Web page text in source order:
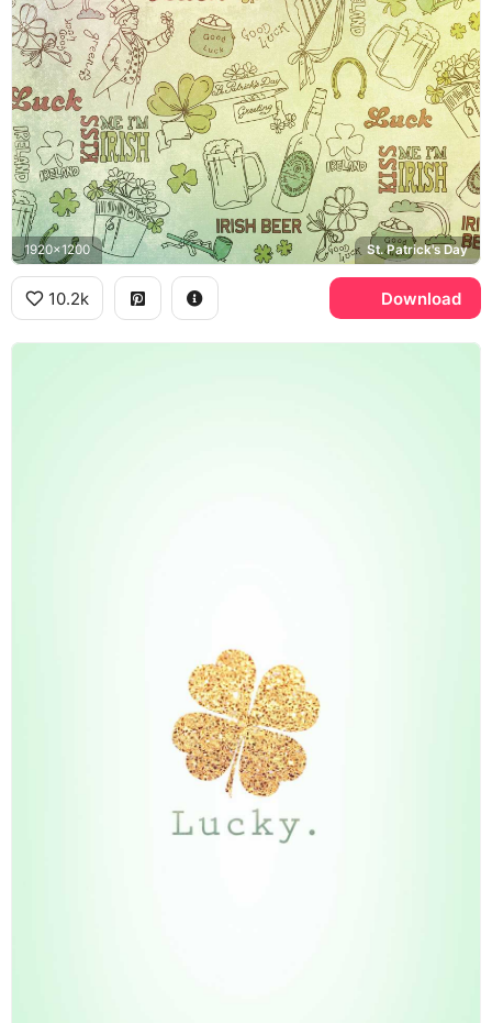
1920x1200 St. Patrick's Day
10.2k Download